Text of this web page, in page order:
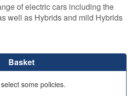
of electric cars including the
well as Hybrids and mild Hybrids
Basket
some policies.